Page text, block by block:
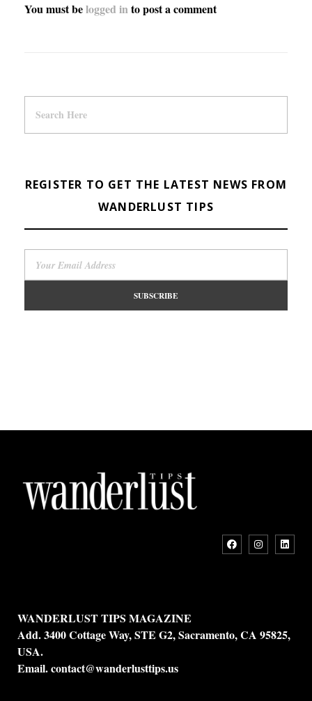
You must belogged into post a comment
REGISTER TO GET THE LATEST NEWS FROM
WANDERLUST TIPS
WANDERLUST TIPS MAGAZINE
Add. 3400 Cottage Way, STE G2, Sacramento, CA 95825,
USA.
Email.contact@wanderlusttips.us